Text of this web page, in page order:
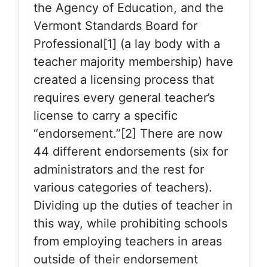
the Agency of Education, and the
Vermont Standards Board for
Professional[1] (a lay body with a
teacher majority membership) have
created a licensing process that
requires every general teacher’s
license to carry a specific
“endorsement.”[2] There are now
44 different endorsements (six for
administrators and the rest for
various categories of teachers).
Dividing up the duties of teacher in
this way, while prohibiting schools
from employing teachers in areas
outside of their endorsement